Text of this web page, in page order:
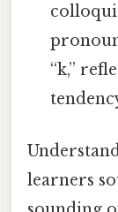
“k,”
learners